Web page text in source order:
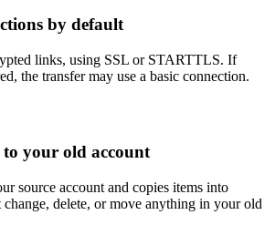
by default
links, using SSL or STARTTLS. If
the transfer may use a basic connection.
to your old account
source account and copies items into
delete, or move anything in your old